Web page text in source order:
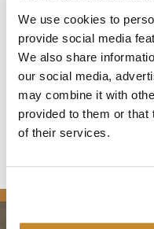
We use cookies to
provide social media
We also share
our social media,
may combine it with
provided to them or that
of their services.
road include:
Drive BCfor road
Parks Canada
Destination BC'sKnow